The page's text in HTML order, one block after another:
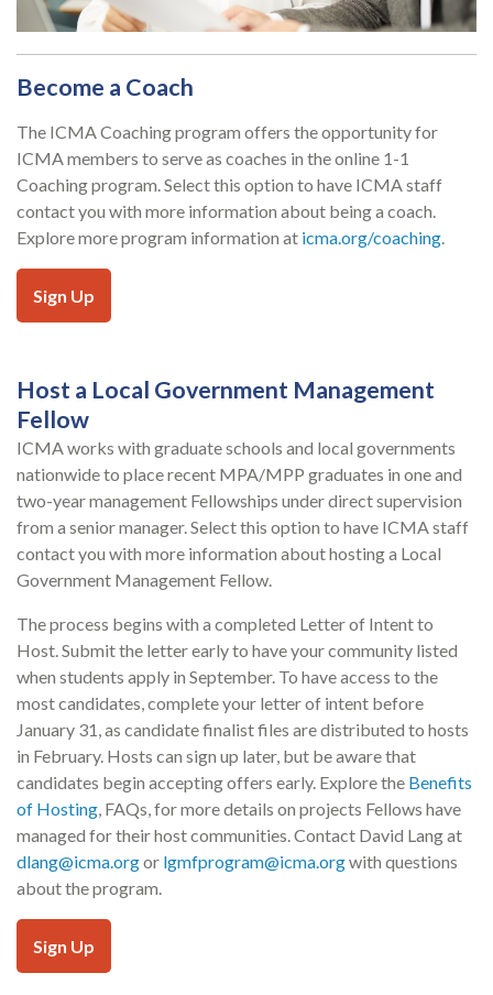
Become a Coach
The ICMA Coaching program offers the opportunity for
ICMA members to serve as coaches in the online 1-1
Coaching program. Select this option to have ICMA staff
contact you with more information about being a coach.
Explore more program information at icma.org/coaching.
Sign Up
Host a Local Government Management
Fellow
ICMA works with graduate schools and local governments
nationwide to place recent MPA/MPP graduates in one and
two-year management Fellowships under direct supervision
from a senior manager. Select this option to have ICMA staff
contact you with more information about hosting a Local
Government Management Fellow.
The process begins with a completed Letter of Intent to
Host. Submit the letter early to have your community listed
when students apply in September. To have access to the
most candidates, complete your letter of intent before
January 31, as candidate finalist files are distributed to hosts
in February. Hosts can sign up later, but be aware that
candidates begin accepting offers early. Explore the Benefits
of Hosting, FAQs, for more details on projects Fellows have
managed for their host communities. Contact David Lang at
dlang@icma.orgor lgmfprogram@icma.orgwith questions
about the program.
Sign Up